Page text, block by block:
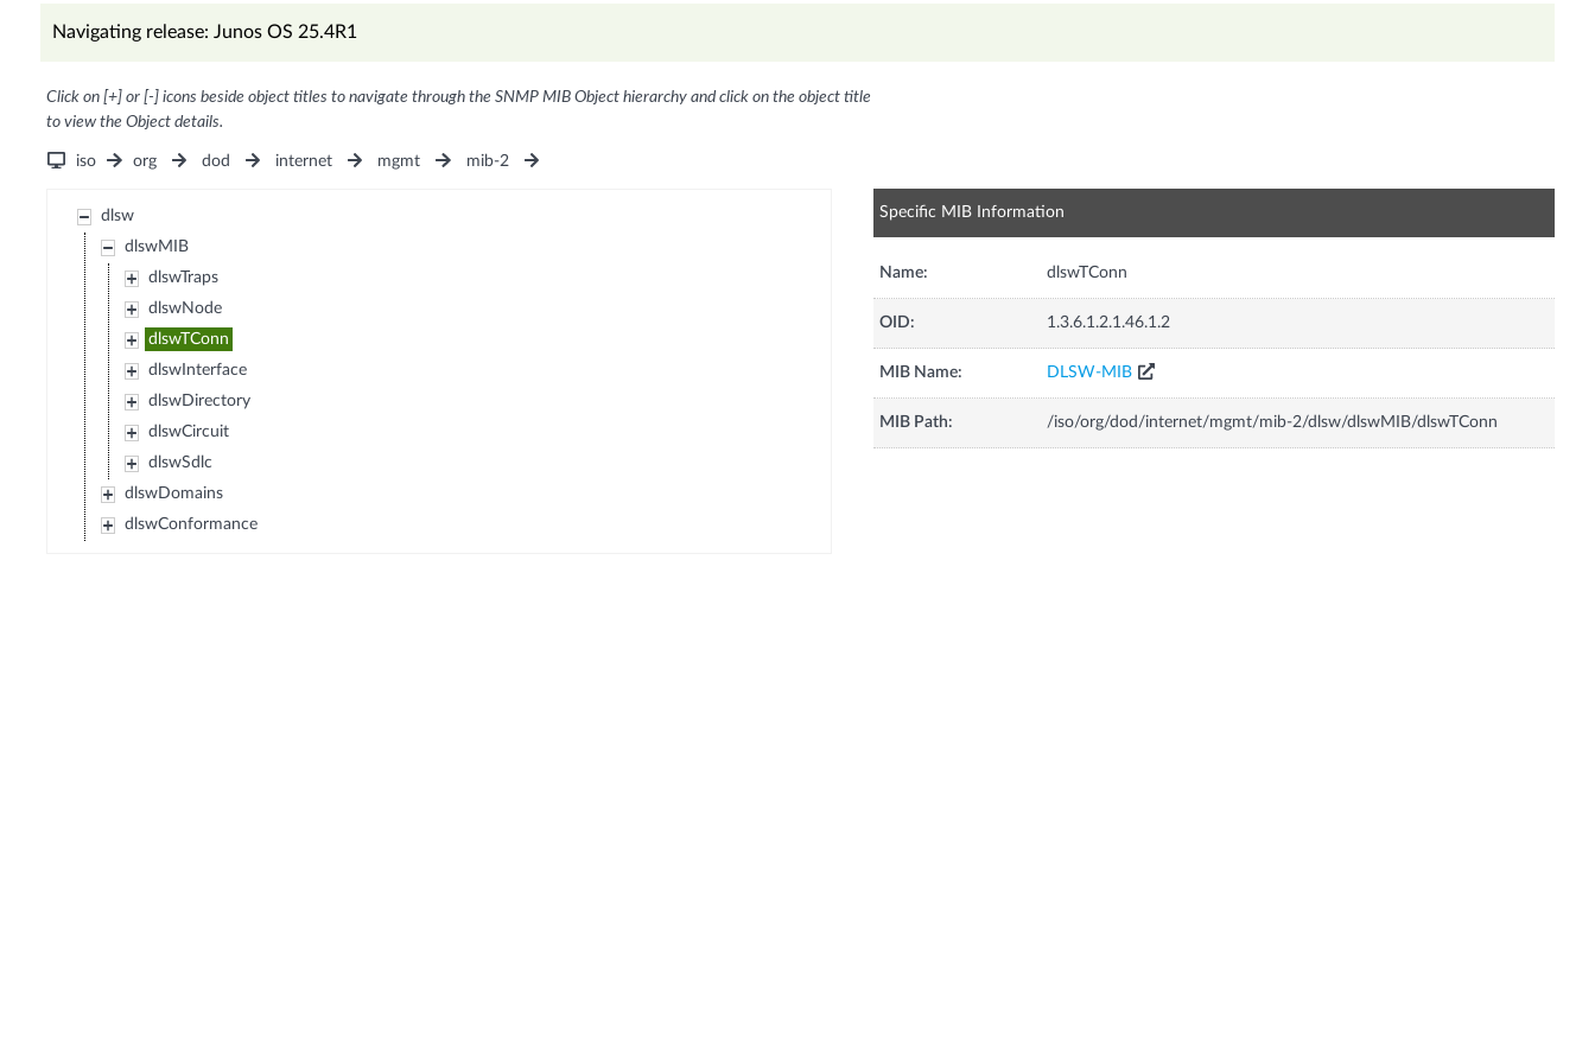
Navigating release: Junos OS 25.4R1
Click on [+] or [-] icons beside object titles to navigate through the SNMP MIB Object hierarchy and click on the object title
to view the Object details.
iso org dod internet mgmt mib-2
dlsw
dlswMIB
dlswTraps
dlswNode
dlswTConn
dlswInterface
dlswDirectory
dlswCircuit
dlswSdlc
dlswDomains
dlswConformance
Specific MIB Information
Name: dlswTConn
OID: 1.3.6.1.2.1.46.1.2
MIB Name: DLSW-MIB
MIB Path: /iso/org/dod/internet/mgmt/mib-2/dlsw/dlswMIB/dlswTConn